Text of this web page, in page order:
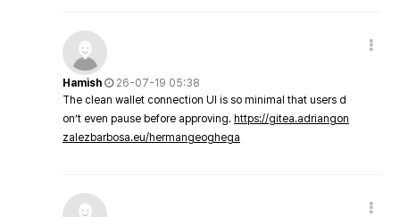
Hamish
26-07-19 05:38
The clean wallet connection UI is so minimal that users d
on’t even pause before approving. https://gitea.adriangon
zalezbarbosa.eu/hermangeoghega